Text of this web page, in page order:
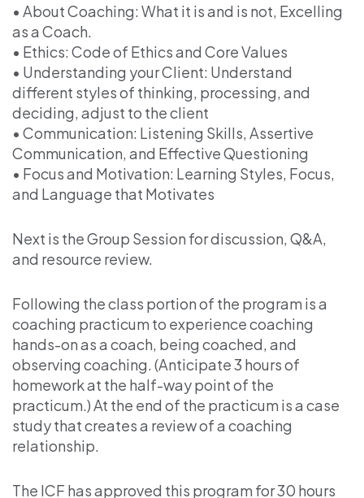
• About Coaching: What it is and is not, Excelling
as a Coach.
• Ethics: Code of Ethics and Core Values
• Understanding your Client: Understand
different styles of thinking, processing, and
deciding, adjust to the client
• Communication: Listening Skills, Assertive
Communication, and Effective Questioning
• Focus and Motivation: Learning Styles, Focus,
and Language that Motivates
Next is the Group Session for discussion, Q&A,
and resource review.
Following the class portion of the program is a
coaching practicum to experience coaching
hands-on as a coach, being coached, and
observing coaching. (Anticipate 3 hours of
homework at the half-way point of the
practicum.) At the end of the practicum is a case
study that creates a review of a coaching
relationship.
The ICF has approved this program for 30 hours